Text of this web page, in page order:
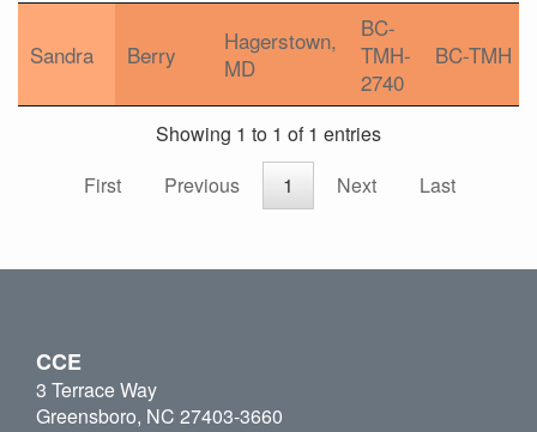
Sandra Berry
Hagerstown,
MD
BC-
TMH-
2740
BC-TMH
Showing 1 to 1 of 1 entries
First
Previous 1 Next Last
CCE
3 Terrace Way
Greensboro, NC 27403-3660